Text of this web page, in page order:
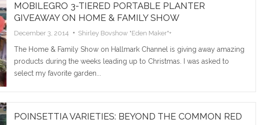
MOBILEGRO 3-TIERED PORTABLE PLANTER
GIVEAWAY ON HOME & FAMILY SHOW
December 3, 2014 Shirley Bovshow "Eden Maker"+
The Home & Family Show on Hallmark Channel is giving away amazing
products during the weeks leading up to Christmas. I was asked to
select my favorite garden...
POINSETTIA VARIETIES: BEYOND THE COMMON RED